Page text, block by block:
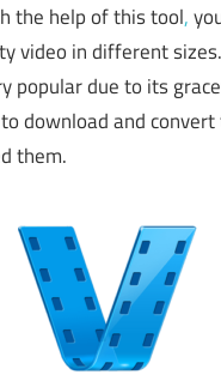
the help of this tool,
video in different
popular due to its
download and
them.